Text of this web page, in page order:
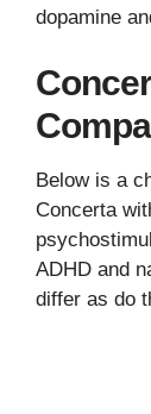
dopamine
Below is a
Concerta
ADHD and
differ as do